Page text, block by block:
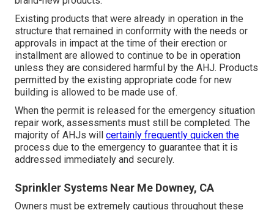
Existing products that were already in operation in the
structure that remained in conformity with the needs or
approvals in impact at the time of their erection or
installment are allowed to continue to be in operation
unless they are considered harmful by the AHJ. Products
permitted by the existing appropriate code for new
building is allowed to be made use of.
When the permit is released for the emergency situation
repair work, assessments must still be completed. The
majority of AHJs will certainly frequently quicken the
process due to the emergency to guarantee that it is
addressed immediately and securely.
Sprinkler Systems Near Me Downey, CA
Owners must be extremely cautious throughout these